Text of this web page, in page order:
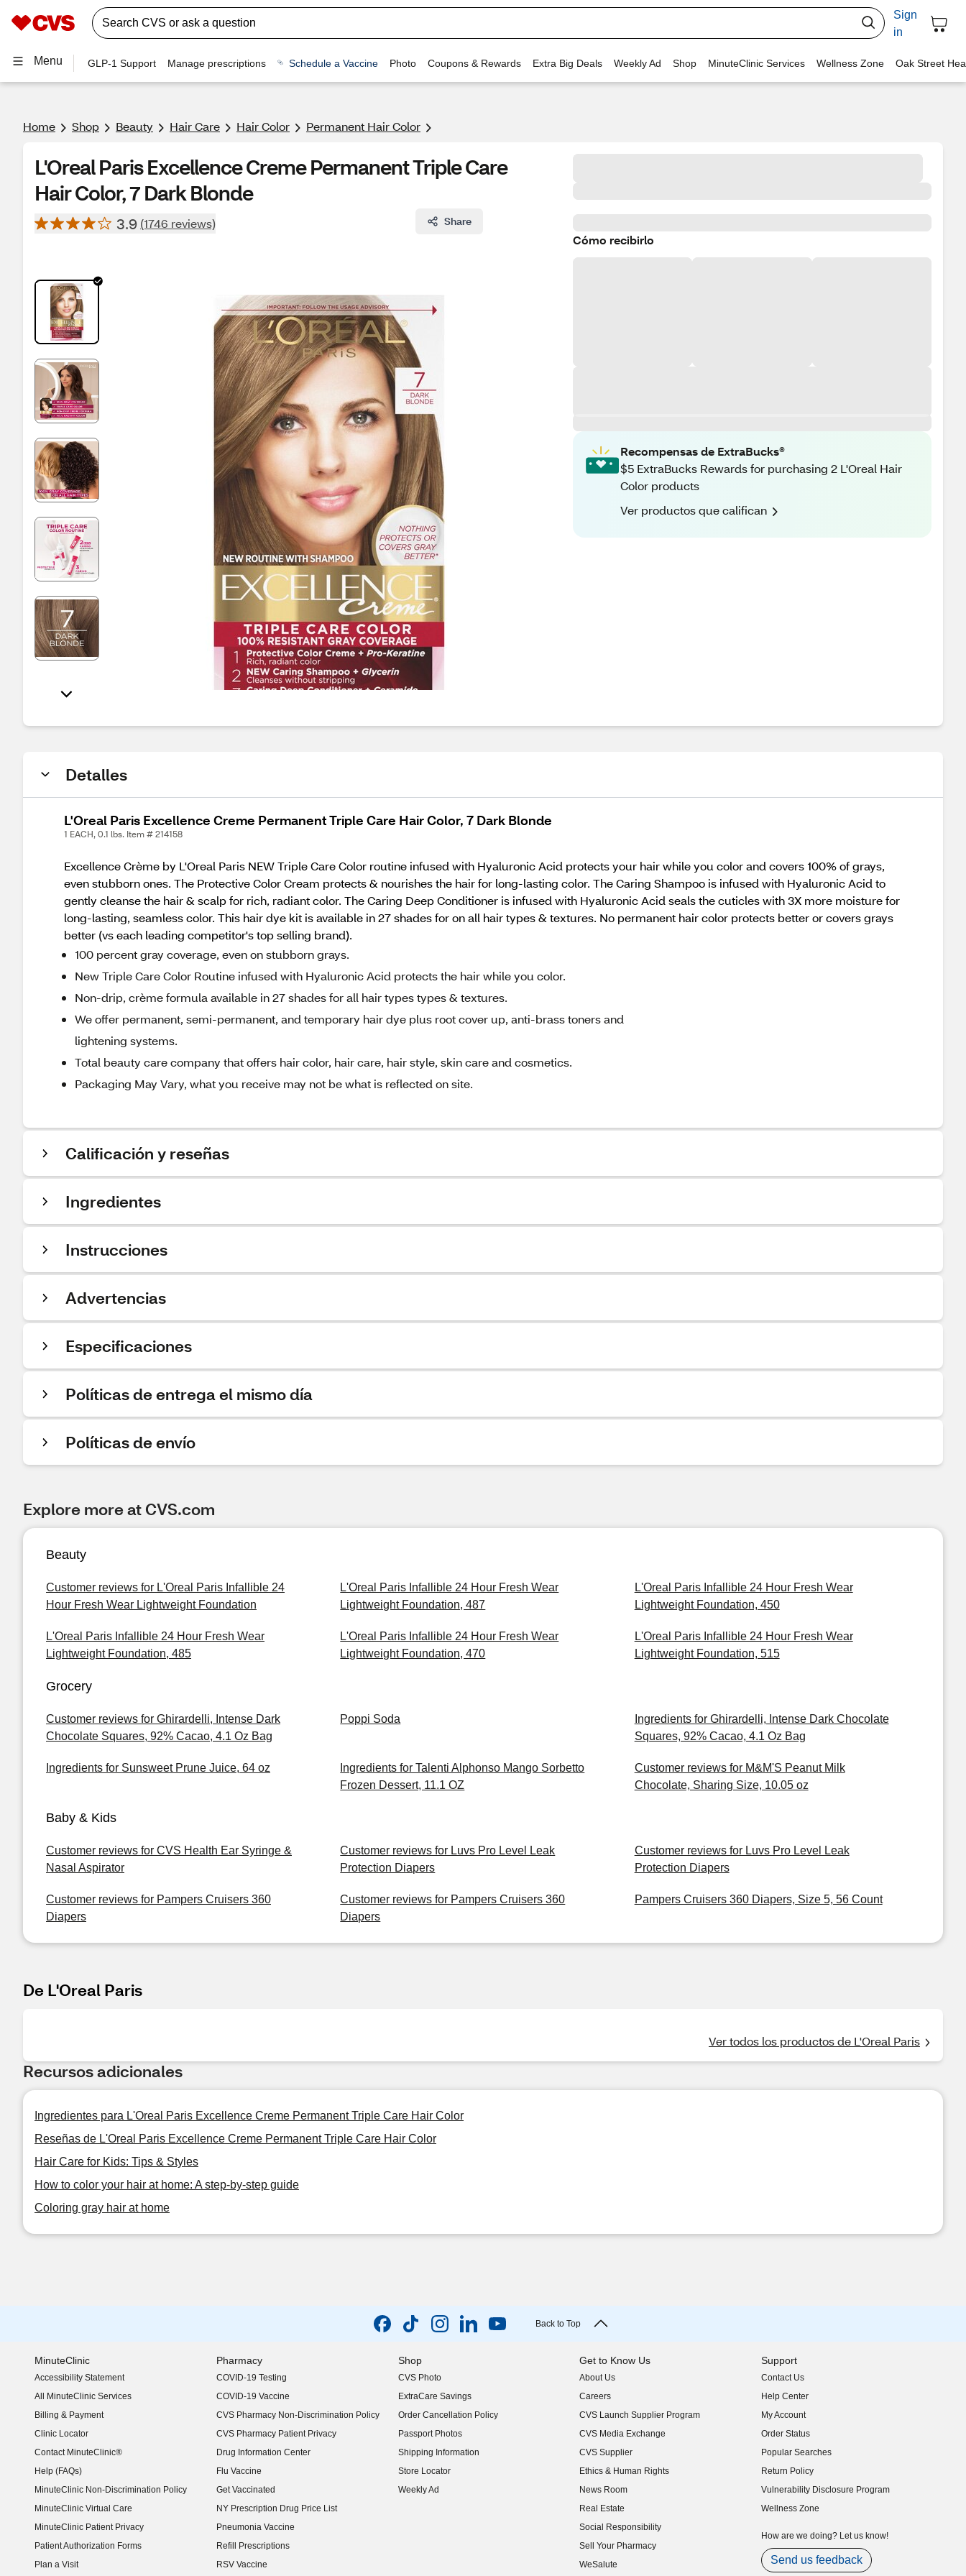
Sign
in
Menu GLP-1 Support Manage prescriptions Schedule a Vaccine Photo Coupons & Rewards Extra Big Deals Weekly Ad Shop MinuteClinic Services Wellness Zone Oak Street
Home Shop Beauty Hair Care Hair Color Permanent Hair Color
L'Oreal Paris Excellence Creme Permanent Triple Care
Hair Color, 7 Dark Blonde
3.9 (1746 reviews) Share
Cómo recibirlo
Recompensas de ExtraBucks®
$5 ExtraBucks Rewards for purchasing 2 L'Oreal Hair
Color products
Ver productos que califican
Detalles
L'Oreal Paris Excellence Creme Permanent Triple Care Hair Color, 7 Dark Blonde
1 EACH, 0.1 lbs. Item # 214158
Excellence Crème by L'Oreal Paris NEW Triple Care Color routine infused with Hyaluronic Acid protects your hair while you color and covers 100% of grays,
even stubborn ones. The Protective Color Cream protects & nourishes the hair for long-lasting color. The Caring Shampoo is infused with Hyaluronic Acid to
gently cleanse the hair & scalp for rich, radiant color. The Caring Deep Conditioner is infused with Hyaluronic Acid seals the cuticles with 3X more moisture for
long-lasting, seamless color. This hair dye kit is available in 27 shades for on all hair types & textures. No permanent hair color protects better or covers grays
better (vs each leading competitor's top selling brand).
100 percent gray coverage, even on stubborn grays.
New Triple Care Color Routine infused with Hyaluronic Acid protects the hair while you color.
Non-drip, crème formula available in 27 shades for all hair types types & textures.
We offer permanent, semi-permanent, and temporary hair dye plus root cover up, anti-brass toners and
lightening systems.
Total beauty care company that offers hair color, hair care, hair style, skin care and cosmetics.
Packaging May Vary, what you receive may not be what is reflected on site.
Calificación y reseñas
Ingredientes
Instrucciones
Advertencias
Especificaciones
Políticas de entrega el mismo día
Políticas de envío
Explore more at CVS.com
Beauty
Customer reviews for L'Oreal Paris Infallible 24
Hour Fresh Wear Lightweight Foundation
L'Oreal Paris Infallible 24 Hour Fresh Wear
Lightweight Foundation, 487
L'Oreal Paris Infallible 24 Hour Fresh Wear
Lightweight Foundation, 450
L'Oreal Paris Infallible 24 Hour Fresh Wear
Lightweight Foundation, 485
L'Oreal Paris Infallible 24 Hour Fresh Wear
Lightweight Foundation, 470
L'Oreal Paris Infallible 24 Hour Fresh Wear
Lightweight Foundation, 515
Grocery
Customer reviews for Ghirardelli, Intense Dark
Chocolate Squares, 92% Cacao, 4.1 Oz Bag
Poppi Soda
Ingredients for Ghirardelli, Intense Dark Chocolate
Squares, 92% Cacao, 4.1 Oz Bag
Ingredients for Sunsweet Prune Juice, 64 oz
Ingredients for Talenti Alphonso Mango Sorbetto
Frozen Dessert, 11.1 OZ
Customer reviews for M&M'S Peanut Milk
Chocolate, Sharing Size, 10.05 oz
Baby & Kids
Customer reviews for CVS Health Ear Syringe &
Nasal Aspirator
Customer reviews for Luvs Pro Level Leak
Protection Diapers
Customer reviews for Luvs Pro Level Leak
Protection Diapers
Customer reviews for Pampers Cruisers 360
Diapers
Customer reviews for Pampers Cruisers 360
Diapers
Pampers Cruisers 360 Diapers, Size 5, 56 Count
De L'Oreal Paris
Ver todos los productos de L'Oreal Paris
Recursos adicionales
Ingredientes para L'Oreal Paris Excellence Creme Permanent Triple Care Hair Color
Reseñas de L'Oreal Paris Excellence Creme Permanent Triple Care Hair Color
Hair Care for Kids: Tips & Styles
How to color your hair at home: A step-by-step guide
Coloring gray hair at home
Back to Top
MinuteClinic
Accessibility Statement
(opens in new window)
All MinuteClinic Services
Billing & Payment
Clinic Locator
Contact MinuteClinic®
Help (FAQs)
MinuteClinic Non-Discrimination Policy
MinuteClinic Virtual Care
MinuteClinic Patient Privacy
Patient Authorization Forms
Plan a Visit
Pharmacy
COVID-19 Testing
COVID-19 Vaccine
CVS Pharmacy Non-Discrimination Policy
CVS Pharmacy Patient Privacy
Drug Information Center
Flu Vaccine
Get Vaccinated
NY Prescription Drug Price List
(opens in new window)
Pneumonia Vaccine
Refill Prescriptions
RSV Vaccine
Shop
CVS Photo
ExtraCare Savings
Order Cancellation Policy
Passport Photos
Shipping Information
Store Locator
Weekly Ad
Get to Know Us
About Us
(opens in new window)
Careers
(opens in new window)
CVS Launch Supplier Program
(opens in new window)
CVS Media Exchange
(opens in new window)
CVS Supplier
(opens in new window)
Ethics & Human Rights
(opens in new window)
News Room
(opens in new window)
Real Estate
(opens in new window)
Social Responsibility
(opens in new window)
Sell Your Pharmacy
(opens in new window)
WeSalute
Support
Contact Us
Help Center
My Account
Order Status
Popular Searches
Return Policy
Vulnerability Disclosure Program
(opens in new window)
Wellness Zone
How are we doing? Let us know!
Send us feedback